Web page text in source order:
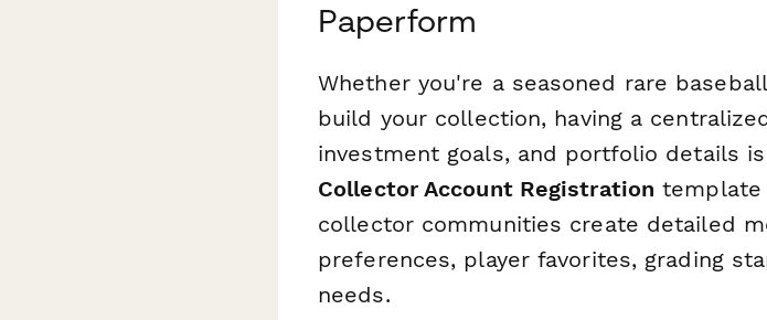
Paperform
Whether you're a seasoned rare
build your collection, having a
investment goals, and portfolio details
Collector Account Registration template
collector communities create detailed
preferences, player favorites, grading
needs.